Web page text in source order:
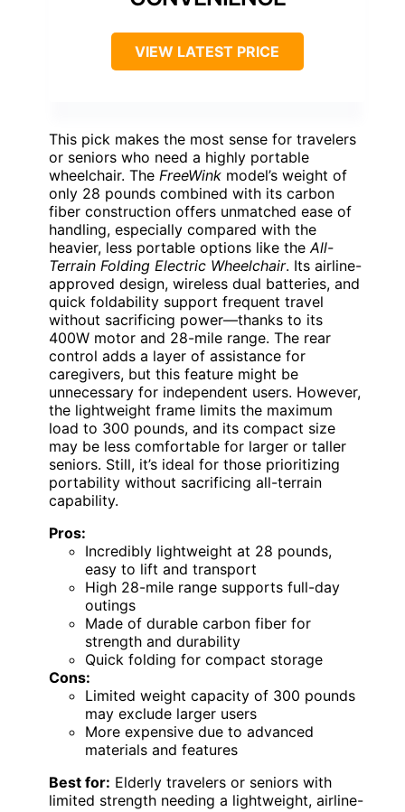
VIEW LATEST PRICE
This pick makes the most sense for travelers
or seniors who need a highly portable
wheelchair. The FreeWink model’s weight of
only 28 pounds combined with its carbon
fiber construction offers unmatched ease of
handling, especially compared with the
heavier, less portable options like the All-
Terrain Folding Electric Wheelchair. Its airline-
approved design, wireless dual batteries, and
quick foldability support frequent travel
without sacrificing power—thanks to its
400W motor and 28-mile range. The rear
control adds a layer of assistance for
caregivers, but this feature might be
unnecessary for independent users. However,
the lightweight frame limits the maximum
load to 300 pounds, and its compact size
may be less comfortable for larger or taller
seniors. Still, it’s ideal for those prioritizing
portability without sacrificing all-terrain
capability.
Pros:
Incredibly lightweight at 28 pounds,
easy to lift and transport
High 28-mile range supports full-day
outings
Made of durable carbon fiber for
strength and durability
Quick folding for compact storage
Cons:
Limited weight capacity of 300 pounds
may exclude larger users
More expensive due to advanced
materials and features
Best for: Elderly travelers or seniors with
limited strength needing a lightweight, airline-